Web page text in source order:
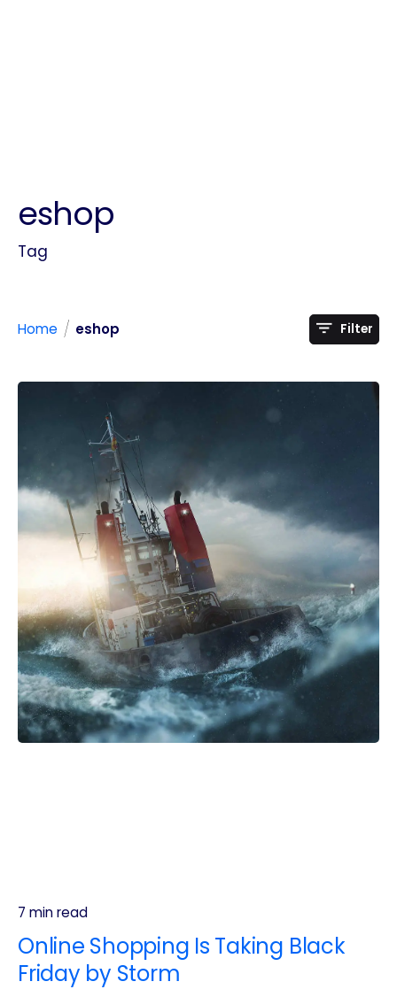
eshop
Tag
Home / eshop Filter
7 min read
Online Shopping Is Taking Black
Friday by Storm